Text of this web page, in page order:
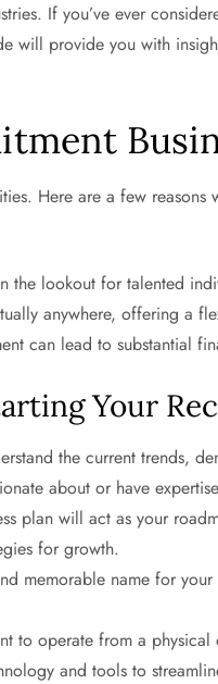
If you’ve ever
will provide you with
Here are a few
the lookout for talented
anywhere, offering a
can lead to substantial
Your
the current trends,
about or have
plan will act as your
for growth.
memorable name for
to operate from a
and tools to